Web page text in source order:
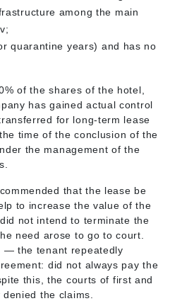
among the main
quarantine years) and has no
of the shares of the hotel,
has gained actual control
for long-term lease
time of the conclusion of the
the management of the
that the lease be
to increase the value of the
not intend to terminate the
need arose to go to court.
— the tenant repeatedly
did not always pay the
this, the courts of first and
the claims.